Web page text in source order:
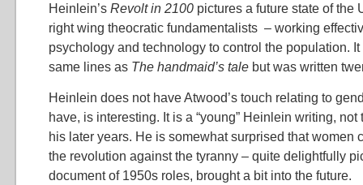
Heinlein’s Revolt in 2100 pictures a future state of the
right wing theocratic fundamentalists – working
psychology and technology to control the population.
same lines as The handmaid’s tale but was written
Heinlein does not have Atwood’s touch relating to
have, is interesting. It is a “young” Heinlein writing, not
his later years. He is somewhat surprised that women
the revolution against the tyranny – quite delightfully
document of 1950s roles, brought a bit into the future.